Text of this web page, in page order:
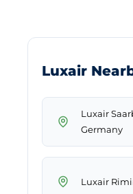
Luxair
Luxair
Germany
Luxair